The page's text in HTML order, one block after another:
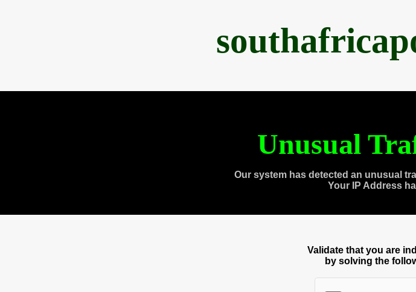
Unusual
Our system has detected an unusual
Your IP Address
Validate that you are
by solving the